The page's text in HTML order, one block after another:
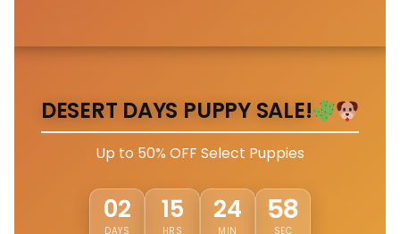
DESERT DAYS PUPPY SALE!
Up to 50% OFF Select Puppies
02
DAYS
15
HRS
24
MIN
54
SEC